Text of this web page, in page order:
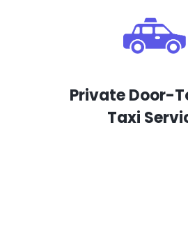
Private Door-
Taxi